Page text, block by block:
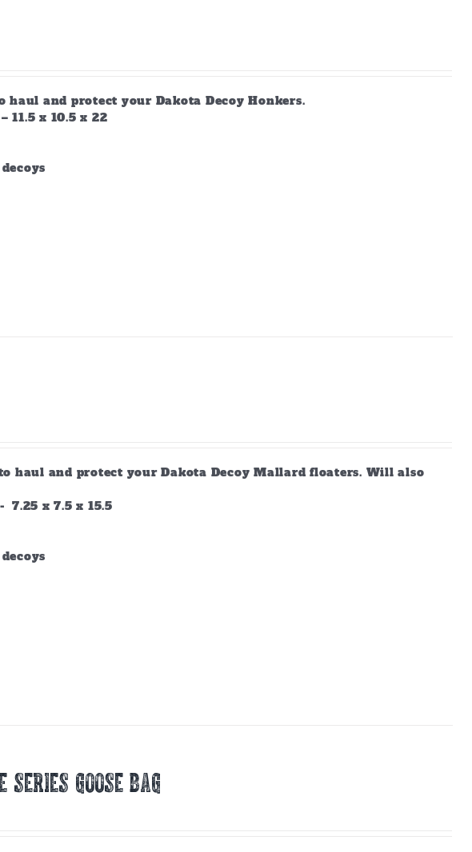
haul and protect your Dakota Decoy Honkers.
11.5 x 10.5 x 22
haul and protect your Dakota Decoy Mallard floaters. Will also
7.25 x 7.5 x 15.5
GOOSE BAG